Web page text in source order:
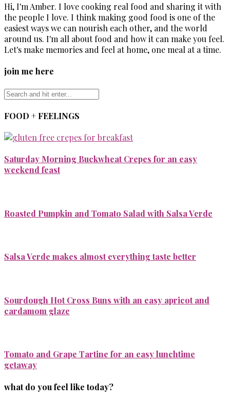
Hi, I'm Amber. I love cooking real food and sharing it with
the people I love. I think making good food is one of the
easiest ways we can nourish each other, and the world
around us. I'm all about food and how it can make you feel.
Let's make memories and feel at home, one meal at a time.
join me here
FOOD + FEELINGS
Saturday Morning Buckwheat Crepes for an easy
weekend feast
Roasted Pumpkin and Tomato Salad with Salsa Verde
Salsa Verde makes almost everything taste better
Sourdough Hot Cross Buns with an easy apricot and
cardamom glaze
Tomato and Grape Tartine for an easy lunchtime
getaway
what do you feel like today?